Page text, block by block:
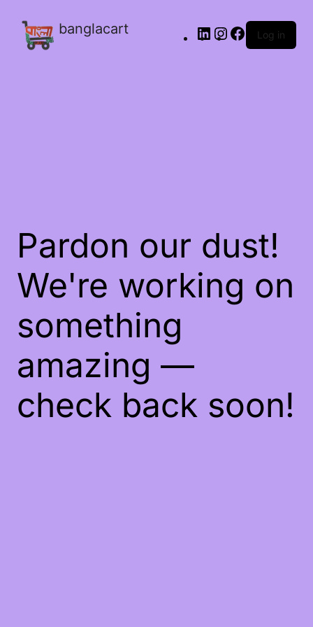
banglacart Log in
Pardon our dust!
We're working on
something
amazing —
check back soon!